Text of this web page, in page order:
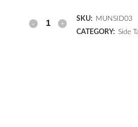
SKU:
MUNSID03
CATEGORY: Side